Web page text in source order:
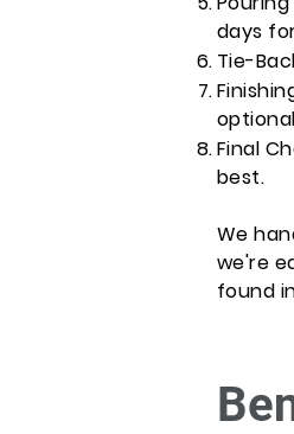
days
Tie-
Final
best.
We
we're
found